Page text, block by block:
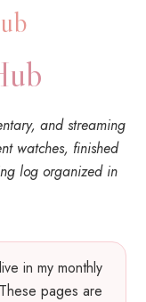
and streaming
watches, finished
log organized in
in my monthly
pages are